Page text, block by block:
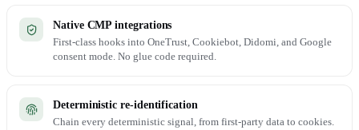
Native CMP integrations
First-class hooks into OneTrust, Cookiebot, Didomi, and Google
consent mode. No glue code required.
Deterministic re-identification
Chain every deterministic signal, from first-party data to cookies.